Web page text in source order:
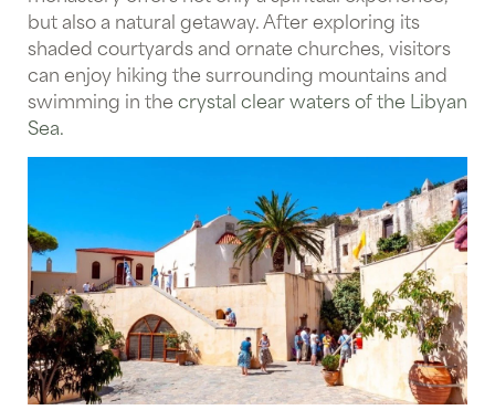
but also a natural getaway. After exploring its
shaded courtyards and ornate churches, visitors
can enjoy hiking the surrounding mountains and
swimming in thecrystal clear waters of the Libyan
Sea.